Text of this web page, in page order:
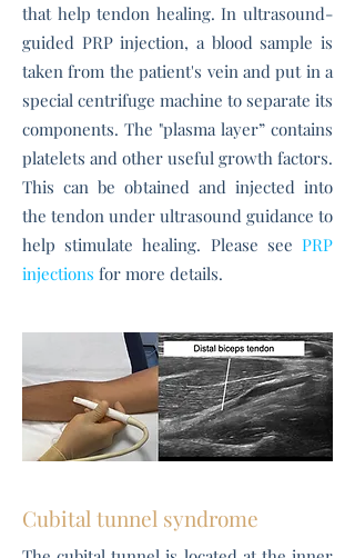
that help tendon healing. In ultrasound-
guided PRP injection, a blood sample is
taken from the patient's vein and put in a
special centrifuge machine to separate its
components. The "plasma layer” contains
platelets and other useful growth factors.
This can be obtained and injected into
the tendon under ultrasound guidance to
help stimulate healing. Please see PRP
injections for more details.
Cubital tunnel syndrome